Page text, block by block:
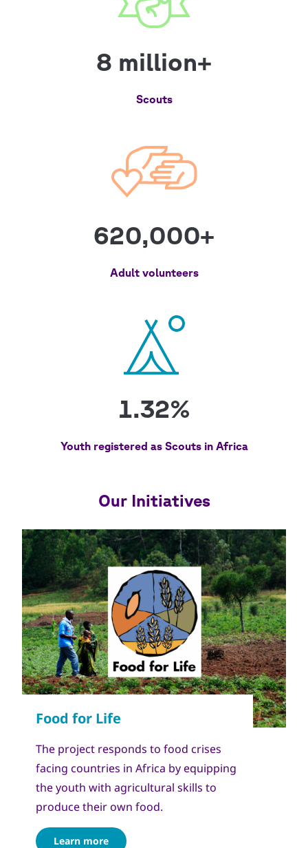
8 million+
Scouts
620,000+
Adult volunteers
1.32%
Youth registered as Scouts in Africa
Our Initiatives
The project responds to food crises
facing countries in Africa by equipping
the youth with agricultural skills to
produce their own food.
Learn more